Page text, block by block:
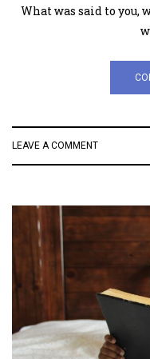
What was said to you,
LEAVE A COMMENT